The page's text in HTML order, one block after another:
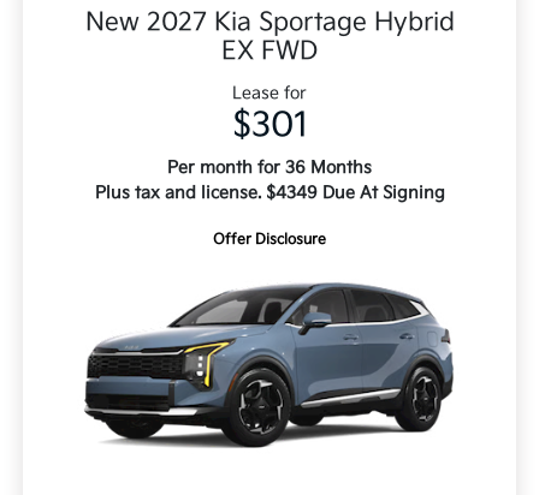
New 2027 Kia Sportage Hybrid
EX FWD
Lease for
$301
Per month for 36 Months
Plus tax and license. $4349 Due At Signing
Offer Disclosure